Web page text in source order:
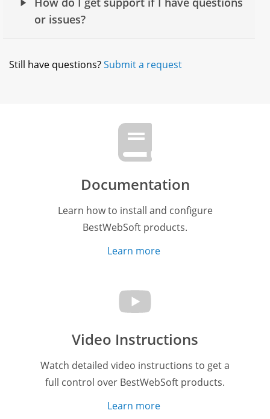
or issues?
Still have questions?Submit a request
Documentation
Learn how to install and configure
BestWebSoft products.
Learn more
Video Instructions
Watch detailed video instructions to get a
full control over BestWebSoft products.
Learn more